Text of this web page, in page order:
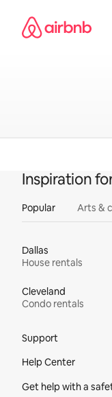
content
Airbnb
Inspiration
Popular Arts &
Dallas
House rentals
Cleveland
Condo rentals
Support
Help Center
Get help with a